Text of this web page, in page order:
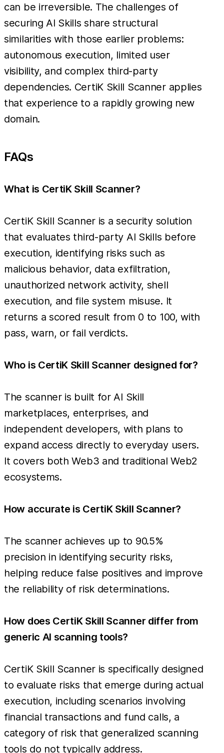
can be irreversible. The challenges of
securing AI Skills share structural
similarities with those earlier problems:
autonomous execution, limited user
visibility, and complex third-party
dependencies. CertiK Skill Scanner applies
that experience to a rapidly growing new
domain.
FAQs
What is CertiK Skill Scanner?
CertiK Skill Scanner is a security solution
that evaluates third-party AI Skills before
execution, identifying risks such as
malicious behavior, data exfiltration,
unauthorized network activity, shell
execution, and file system misuse. It
returns a scored result from 0 to 100, with
pass, warn, or fail verdicts.
Who is CertiK Skill Scanner designed for?
The scanner is built for AI Skill
marketplaces, enterprises, and
independent developers, with plans to
expand access directly to everyday users.
It covers both Web3 and traditional Web2
ecosystems.
How accurate is CertiK Skill Scanner?
The scanner achieves up to 90.5%
precision in identifying security risks,
helping reduce false positives and improve
the reliability of risk determinations.
How does CertiK Skill Scanner differ from
generic AI scanning tools?
CertiK Skill Scanner is specifically designed
to evaluate risks that emerge during actual
execution, including scenarios involving
financial transactions and fund calls, a
category of risk that generalized scanning
tools do not typically address.